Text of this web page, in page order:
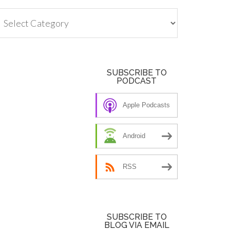
SUBSCRIBE TO
PODCAST
Apple Podcasts
Android
RSS
SUBSCRIBE TO
BLOG VIA EMAIL